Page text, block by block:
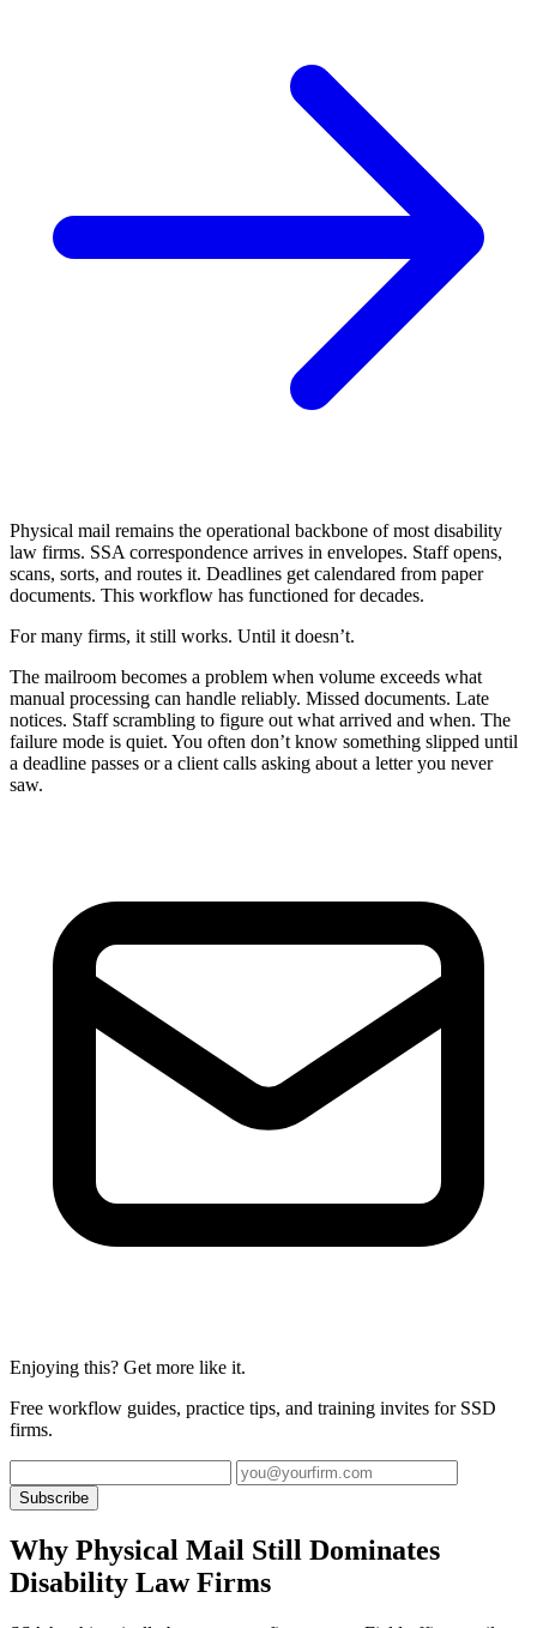
Physical mail remains the operational backbone of most disability
law firms. SSA correspondence arrives in envelopes. Staff opens,
scans, sorts, and routes it. Deadlines get calendared from paper
documents. This workflow has functioned for decades.
For many firms, it still works. Until it doesn’t.
The mailroom becomes a problem when volume exceeds what
manual processing can handle reliably. Missed documents. Late
notices. Staff scrambling to figure out what arrived and when. The
failure mode is quiet. You often don’t know something slipped until
a deadline passes or a client calls asking about a letter you never
saw.
Enjoying this? Get more like it.
Free workflow guides, practice tips, and training invites for SSD
firms.
Subscribe
Why Physical Mail Still Dominates
Disability Law Firms